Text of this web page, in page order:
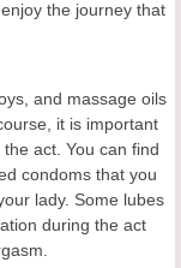
the journey that
and massage oils
it is important
act. You can find
condoms that you
lady. Some lubes
during the act